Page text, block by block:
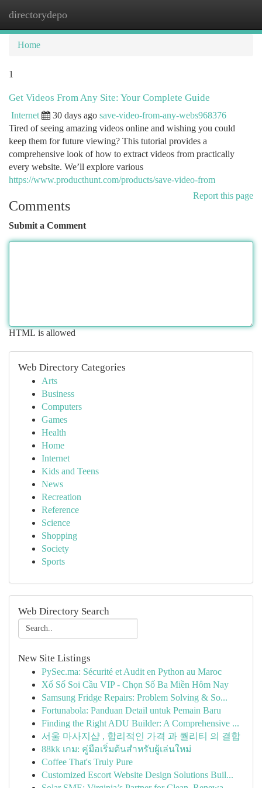
directorydepo
Home
1
Get Videos From Any Site: Your Complete Guide
Internet 30 days ago save-video-from-any-webs968376
Tired of seeing amazing videos online and wishing you could
keep them for future viewing? This tutorial provides a
comprehensive look of how to extract videos from practically
every website. We’ll explore various
https://www.producthunt.com/products/save-video-from
Report this page
Comments
Submit a Comment
HTML is allowed
Web Directory Categories
Arts
Business
Computers
Games
Health
Home
Internet
Kids and Teens
News
Recreation
Reference
Science
Shopping
Society
Sports
Web Directory Search
New Site Listings
PySec.ma: Sécurité et Audit en Python au Maroc
Xổ Số Soi Cầu VIP - Chọn Số Ba Miền Hôm Nay
Samsung Fridge Repairs: Problem Solving & So...
Fortunabola: Panduan Detail untuk Pemain Baru
Finding the Right ADU Builder: A Comprehensive ...
서울 마사지샵 , 합리적인 가격 과 퀄리티 의 결합
88kk เกม: คู่มือเริ่มต้นสำหรับผู้เล่นใหม่
Coffee That's Truly Pure
Customized Escort Website Design Solutions Buil...